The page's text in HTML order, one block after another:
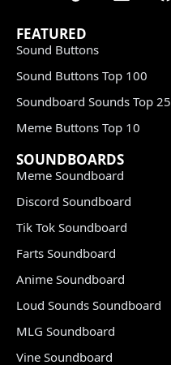
FEATURED
Sound Buttons
Sound Buttons Top 100
Soundboard Sounds Top 25
Meme Buttons Top 10
SOUNDBOARDS
Meme Soundboard
Discord Soundboard
Tik Tok Soundboard
Farts Soundboard
Anime Soundboard
Loud Sounds Soundboard
MLG Soundboard
Vine Soundboard